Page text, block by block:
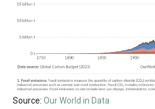
Source: Our World in Data